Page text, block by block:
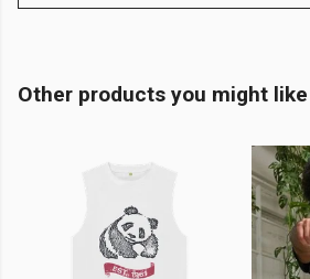
Other products you might like